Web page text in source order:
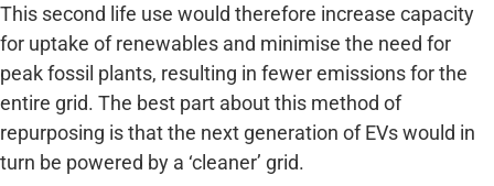
This second life use would therefore increase capacity
for uptake of renewables and minimise the need for
peak fossil plants, resulting in fewer emissions for the
entire grid. The best part about this method of
repurposing is that the next generation of EVs would in
turn be powered by a ‘cleaner’ grid.